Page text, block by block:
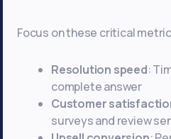
Focus on these critical
Resolution speed:
complete answer
Customer
surveys and review